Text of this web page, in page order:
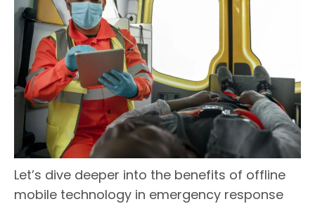
Let’s dive deeper into the benefits of offline
mobile technology in emergency response